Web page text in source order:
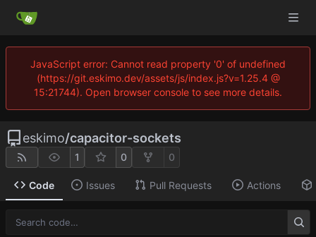
JavaScript error: Cannot read property '0' of undefined
(https://git.eskimo.dev/assets/js/index.js?v=1.25.4 @
15:21744). Open browser console to see more details.
eskimo/capacitor-sockets
1 0 0
Code Issues Pull Requests Actions